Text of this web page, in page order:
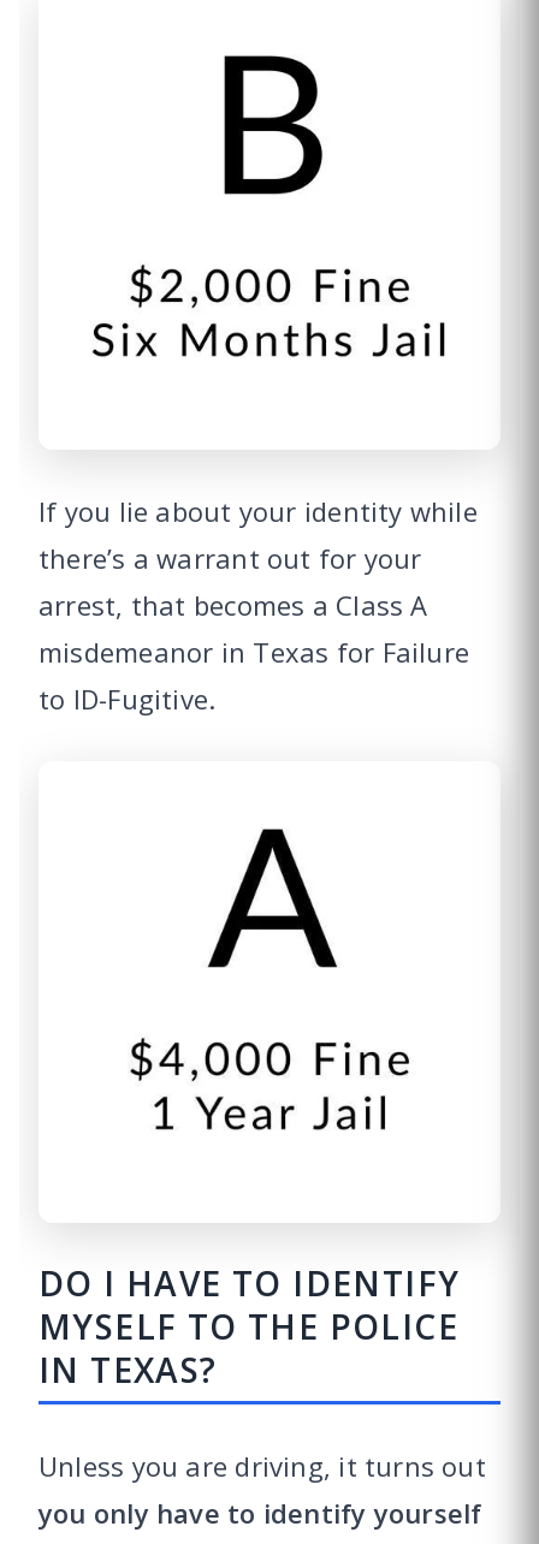
If you lie about your identity while
there’s a warrant out for your
arrest, that becomes a Class A
misdemeanor in Texas for Failure
to ID-Fugitive.
DO I HAVE TO IDENTIFY
MYSELF TO THE POLICE
IN TEXAS?
Unless you are driving, it turns out
you only have to identify yourself